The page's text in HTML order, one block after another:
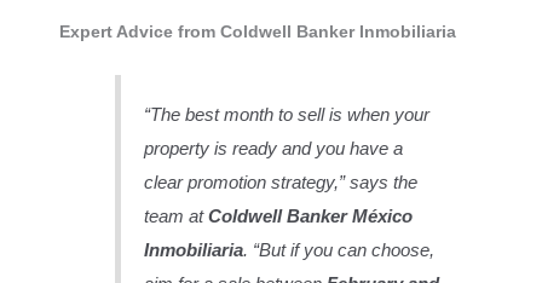
Expert Advice from Coldwell Banker Inmobiliaria
“The best month to sell is when your
property is ready and you have a
clear promotion strategy,” says the
team atColdwell Banker México
Inmobiliaria. “But if you can choose,